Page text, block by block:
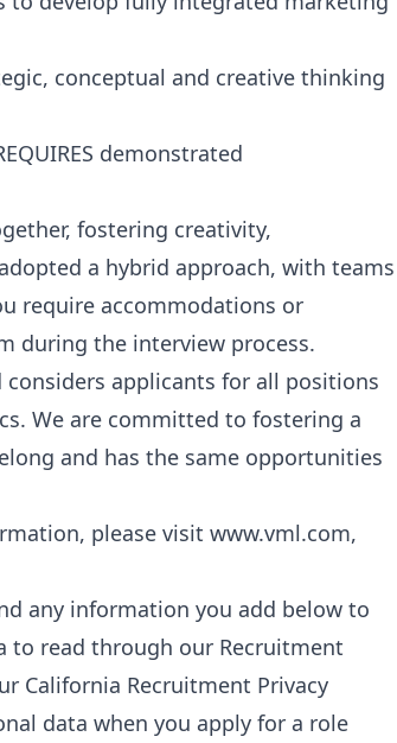
conceptual and creative thinking
demonstrated
fostering creativity,
a hybrid approach, with teams
require accommodations or
during the interview process.
considers applicants for all positions
We are committed to fostering a
and has the same opportunities
please visit www.vml.com,
any information you add below to
to read through our Recruitment
California Recruitment Privacy
data when you apply for a role